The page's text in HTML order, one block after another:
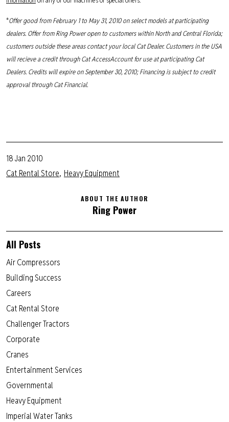
*Offer good from February 1 to May 31, 2010 on select models at participating
dealers. Offer from Ring Power open to customers within North and Central Florida;
customers outside these areas contact your local Cat Dealer. Customers in the USA
will recieve a credit through Cat AccessAccount for use at participating Cat
Dealers. Credits will expire on September 30, 2010; Financing is subject to credit
approval through Cat Financial.
18 Jan 2010
Cat Rental Store Heavy Equipment
ABOUT THE AUTHOR
Ring Power
All Posts
Air Compressors
Building Success
Careers
Cat Rental Store
Challenger Tractors
Corporate
Cranes
Entertainment Services
Governmental
Heavy Equipment
Imperial Water Tanks